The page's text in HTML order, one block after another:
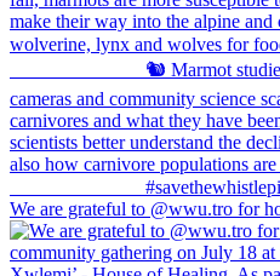
We are grateful to @wwu.tro for